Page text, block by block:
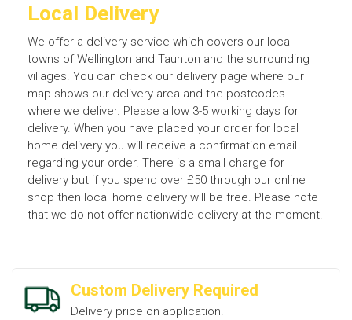
Local Delivery
We offer a delivery service which covers our local
towns of Wellington and Taunton and the surrounding
villages. You can check our delivery page where our
map shows our delivery area and the postcodes
where we deliver. Please allow 3-5 working days for
delivery. When you have placed your order for local
home delivery you will receive a confirmation email
regarding your order. There is a small charge for
delivery but if you spend over £50 through our online
shop then local home delivery will be free. Please note
that we do not offer nationwide delivery at the moment.
Custom Delivery Required
Delivery price on application.